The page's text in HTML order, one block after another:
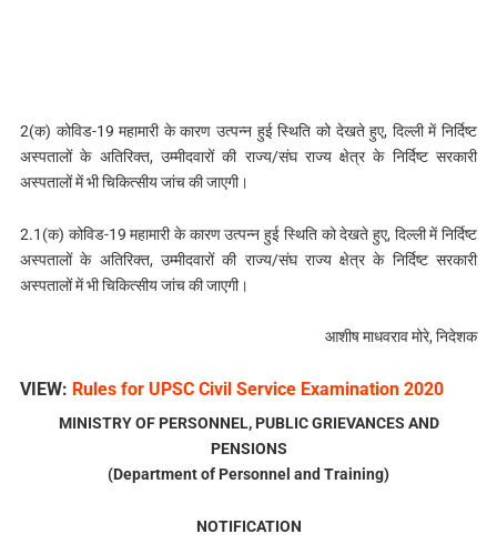
2(क) कोविड-19 महामारी के कारण उत्पन्न हुई स्थिति को देखते हुए, दिल्‍ली में निर्दिष्ट
अस्पतालों के अतिरिक्त, उम्मीदवारों की राज्य/संघ राज्य क्षेत्र के निर्दिष्ट सरकारी
अस्पतालों में भी चिकित्सीय जांच की जाएगी।
2.1(क) कोविड-19 महामारी के कारण उत्पन्न हुई स्थिति को देखते हुए, दिल्‍ली में निर्दिष्ट
अस्पतालों के अतिरिक्त, उम्मीदवारों की राज्य/संघ राज्य क्षेत्र के निर्दिष्ट सरकारी
अस्पतालों में भी चिकित्सीय जांच की जाएगी।
आशीष माधवराव मोरे, निदेशक
VIEW: Rules for UPSC Civil Service Examination 2020
MINISTRY OF PERSONNEL, PUBLIC GRIEVANCES AND
PENSIONS
(Department of Personnel and Training)
NOTIFICATION